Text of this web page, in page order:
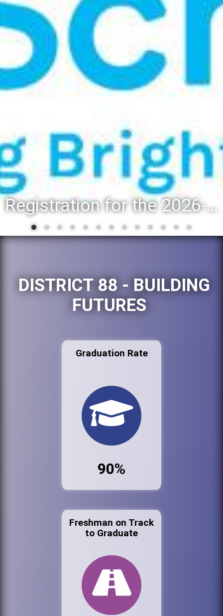
Registration for the 2026-27 school year: Registration Steps
DISTRICT 88 - BUILDING
FUTURES
Graduation Rate
90%
Freshman on Track
to Graduate